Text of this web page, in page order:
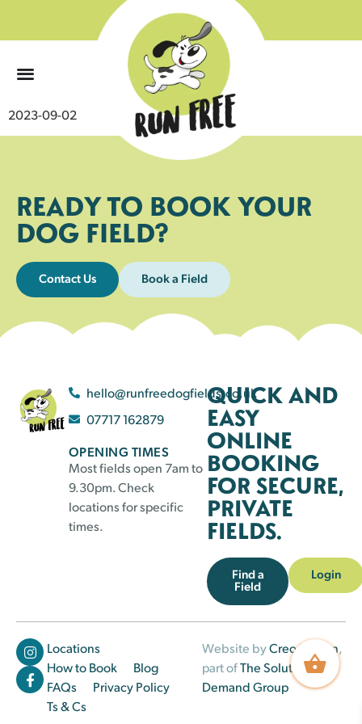
2023-09-02
READY TO BOOK YOUR
DOG FIELD?
Contact Us Book a Field
hello@runfreedogfields.co.uk
07717 162879
OPENING TIMES
Most fields open 7am to
9.30pm. Check
locations for specific
times.
QUICK AND
EASY
ONLINE
BOOKING
FOR SECURE,
PRIVATE
FIELDS.
Find a
Field
Login
Locations
How to Book
Blog
FAQs
Privacy Policy
Ts & Cs
Website byCreo Design,
part ofThe Solutions on
Demand Group